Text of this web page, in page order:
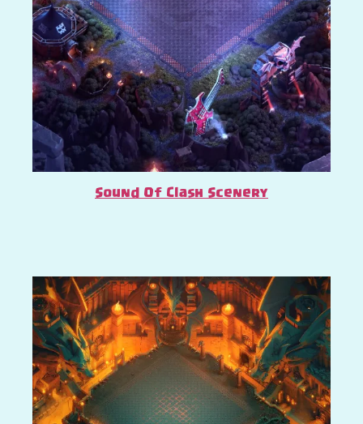
Sound Of Clash Scenery